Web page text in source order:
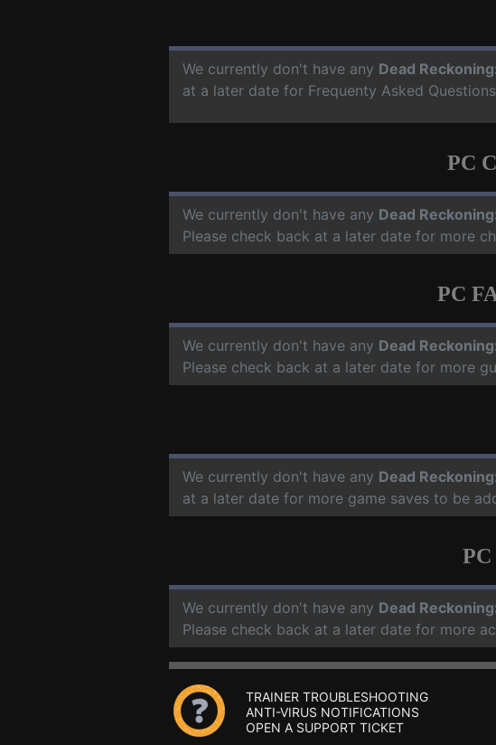
We currently don't have any Dead
at a later date for Frequenty Asked
PC
We currently don't have any Dead
Please check back at a later date for more
PC
We currently don't have any Dead
Please check back at a later date for more
We currently don't have any Dead
at a later date for more game saves to be
PC
We currently don't have any Dead
Please check back at a later date for more
TRAINER TROUBLESHOOTING
ANTI-VIRUS NOTIFICATIONS
OPEN A SUPPORT TICKET